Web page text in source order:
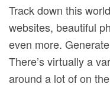
Track down this
websites, beautiful
even more.
There’s virtually a
around a lot of on